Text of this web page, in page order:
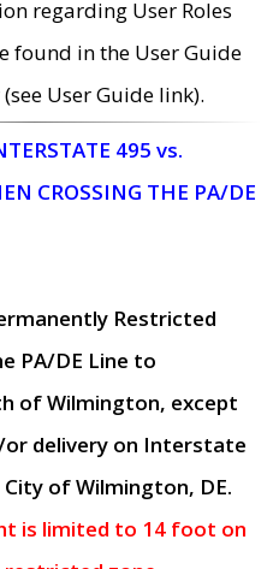
regarding User Roles
found in the User Guide
User Guide link).
495 vs.
CROSSING THE PA/DE
Restricted
PA/DE Line to
of Wilmington, except
or delivery on Interstate
of Wilmington, DE.
is limited to 14 foot on